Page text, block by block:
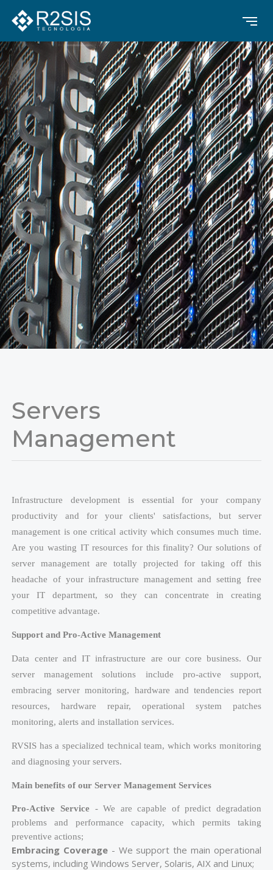
Servers
Management
Infrastructure development is essential for your company
productivity and for your clients' satisfactions, but server
management is one critical activity which consumes much time.
Are you wasting IT resources for this finality? Our solutions of
server management are totally projected for taking off this
headache of your infrastructure management and setting free
your IT department, so they can concentrate in creating
competitive advantage.
Support and Pro-Active Management
Data center and IT infrastructure are our core business. Our
server management solutions include pro-active support,
embracing server monitoring, hardware and tendencies report
resources, hardware repair, operational system patches
monitoring, alerts and installation services.
RVSIS has a specialized technical team, which works monitoring
and diagnosing your servers.
Main benefits of our Server Management Services
Pro-Active Service - We are capable of predict degradation
problems and performance capacity, which permits taking
preventive actions;
Embracing Coverage - We support the main operational
systems, including Windows Server, Solaris, AIX and Linux;
Contrast Text Alignment
Highlight Links Text size
Text Spacing Dyslexia
Change Cursor Line Height